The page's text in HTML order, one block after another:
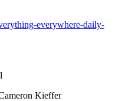
everywhere-daily-
Kieffer